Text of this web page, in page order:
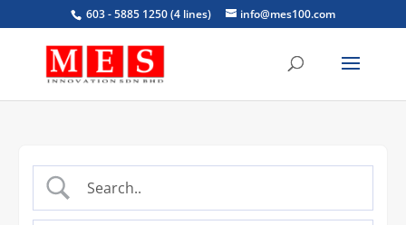
603 - 5885 1250 (4 lines) info@mes100.com